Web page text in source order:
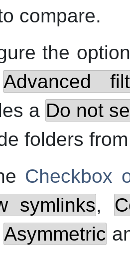
compare.
the
Advanced
a Do not
folders
Checkbox
symlinks,
Asymmetric